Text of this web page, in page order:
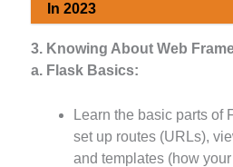
In 2023
3. Knowing About Web
a. Flask Basics:
Learn the basic parts of
set up routes (URLs),
and templates (how